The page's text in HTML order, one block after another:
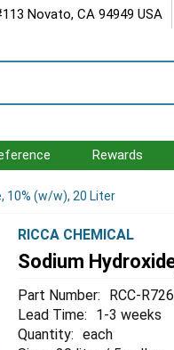
Novato, CA 94949 USA
Rewards
10% (w/w), 20 Liter
RICCA CHEMICAL
Sodium
Part Number:
RCC-
Lead Time:
1-3 weeks
Quantity: each